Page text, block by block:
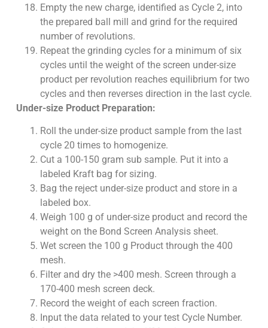
Empty the new charge, identified as Cycle 2, into
the prepared ball mill and grind for the required
number of revolutions.
Repeat the grinding cycles for a minimum of six
cycles until the weight of the screen under-size
product per revolution reaches equilibrium for two
cycles and then reverses direction in the last cycle.
Under-size Product Preparation:
Roll the under-size product sample from the last
cycle 20 times to homogenize.
Cut a 100-150 gram sub sample. Put it into a
labeled Kraft bag for sizing.
Bag the reject under-size product and store in a
labeled box.
Weigh 100 g of under-size product and record the
weight on the Bond Screen Analysis sheet.
Wet screen the 100 g Product through the 400
mesh.
Filter and dry the >400 mesh. Screen through a
170-400 mesh screen deck.
Record the weight of each screen fraction.
Input the data related to your test Cycle Number.